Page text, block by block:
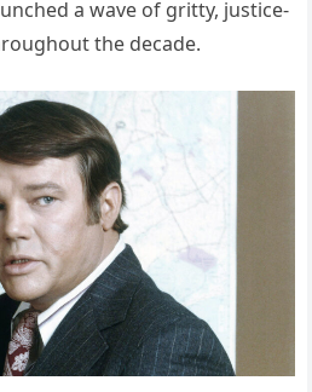
a wave of gritty, justice-
the decade.